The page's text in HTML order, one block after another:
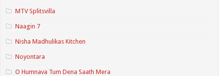
MTV Splitsvilla
Naagin 7
Nisha Madhulikas Kitchen
Noyontara
O Humnava Tum Dena Saath Mera